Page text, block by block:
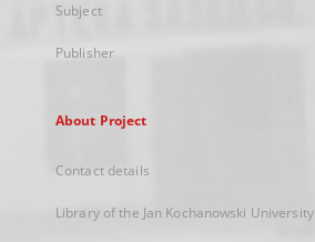
Subject
Publisher
About Project
Contact details
Library of the Jan Kochanowski University